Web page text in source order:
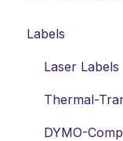
Labels
Laser Labels
Thermal-
DYMO-